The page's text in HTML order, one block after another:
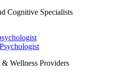
Cognitive Specialists
Wellness Providers